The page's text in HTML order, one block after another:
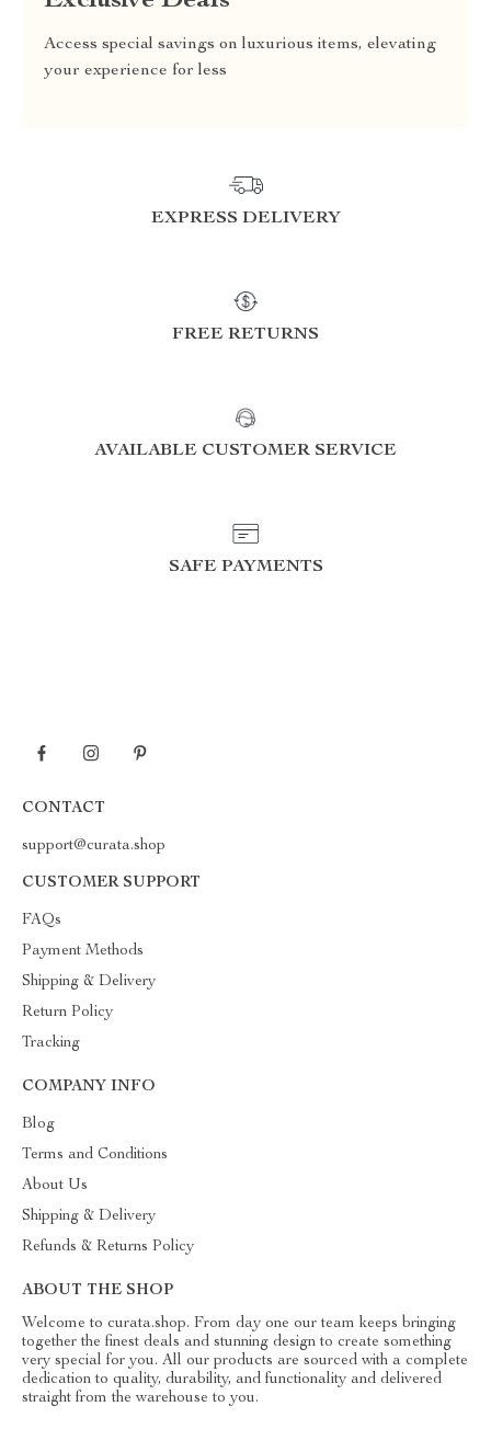
Access special savings on luxurious items, elevating
your experience for less
EXPRESS DELIVERY
FREE RETURNS
AVAILABLE CUSTOMER SERVICE
SAFE PAYMENTS
CONTACT
support@curata.shop
CUSTOMER SUPPORT
FAQs
Payment Methods
Shipping & Delivery
Return Policy
Tracking
COMPANY INFO
Blog
Terms and Conditions
About Us
Shipping & Delivery
Refunds & Returns Policy
ABOUT THE SHOP
Welcome to curata.shop. From day one our team keeps bringing
together the finest deals and stunning design to create something
very special for you. All our products are sourced with a complete
dedication to quality, durability, and functionality and delivered
straight from the warehouse to you.